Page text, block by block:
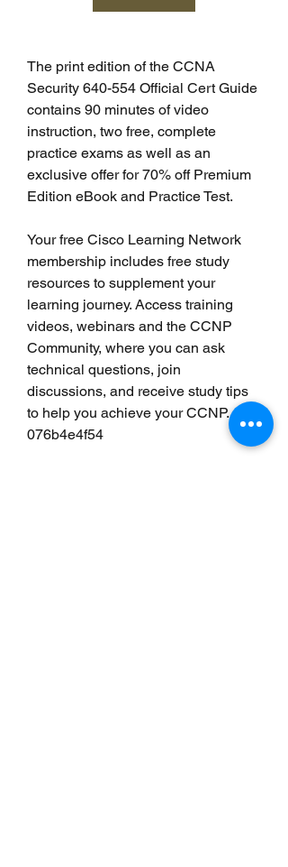
The print edition of the CCNA
Security 640-554 Official Cert Guide
contains 90 minutes of video
instruction, two free, complete
practice exams as well as an
exclusive offer for 70% off Premium
Edition eBook and Practice Test.
Your free Cisco Learning Network
membership includes free study
resources to supplement your
learning journey. Access training
videos, webinars and the CCNP
Community, where you can ask
technical questions, join
discussions, and receive study tips
to help you achieve your CCNP.
076b4e4f54